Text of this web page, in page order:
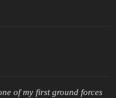
of my first ground forces